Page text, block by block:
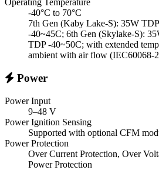
Operating Temperature
-40°C to 70°C
7th Gen (Kaby Lake-S): 35W
-40~45C; 6th Gen (Skylake-S):
TDP -40~50C; with extended
ambient with air flow (IEC60068-
Power
Power Input
9–48 V
Power Ignition Sensing
Supported with optional CFM
Power Protection
Over Current Protection, Over
Power Protection